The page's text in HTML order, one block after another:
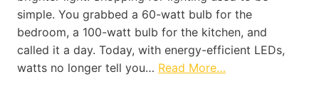
simple. You grabbed a 60-watt bulb for the
bedroom, a 100-watt bulb for the kitchen, and
called it a day. Today, with energy-efficient LEDs,
watts no longer tell you… Read More…